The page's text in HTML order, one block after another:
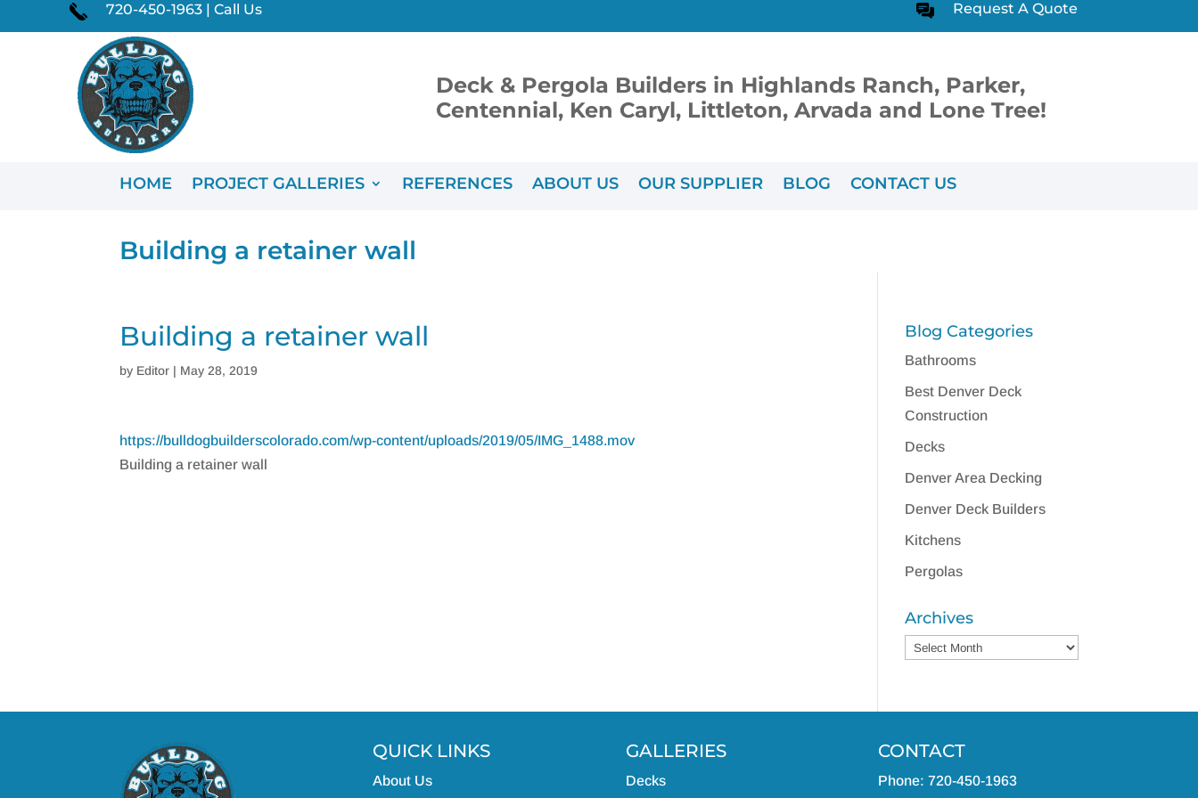
720-450-1963 | Call Us Request A Quote
Deck & Pergola Builders in Highlands Ranch, Parker,
Centennial, Ken Caryl, Littleton, Arvada and Lone Tree!
HOME PROJECT GALLERIES REFERENCES ABOUT US OUR SUPPLIER BLOG CONTACT US
Building a retainer wall
Building a retainer wall
by Editor | May 28, 2019
https://bulldogbuilderscolorado.com/wp-content/uploads/2019/05/IMG_1488.mov
Building a retainer wall
Blog Categories
Bathrooms
Best Denver Deck
Construction
Decks
Denver Area Decking
Denver Deck Builders
Kitchens
Pergolas
Archives
Archives
QUICK LINKS
About Us
GALLERIES
Decks
CONTACT
Phone: 720-450-1963